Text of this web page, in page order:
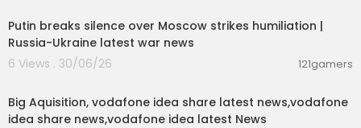
Putin breaks silence over Moscow strikes humiliation |
Russia-Ukraine latest war news
6 Views . 30/06/26
121gamers
Big Aquisition, vodafone idea share latest news,vodafone
idea share news,vodafone idea latest News